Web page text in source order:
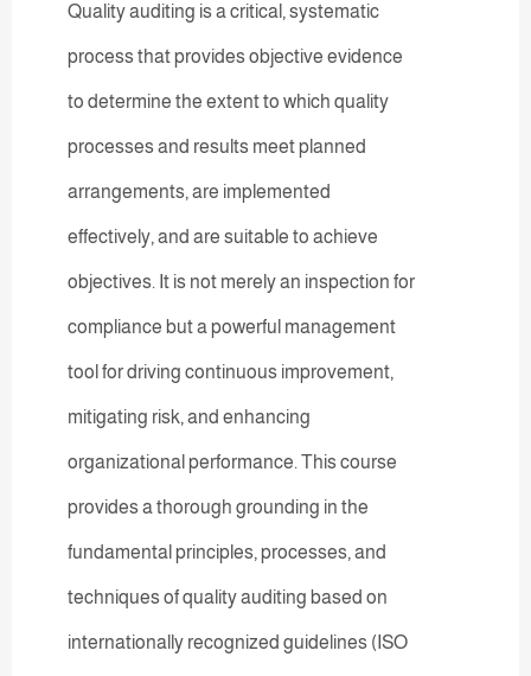
Quality auditing is a critical, systematic
process that provides objective evidence
to determine the extent to which quality
processes and results meet planned
arrangements, are implemented
effectively, and are suitable to achieve
objectives. It is not merely an inspection for
compliance but a powerful management
tool for driving continuous improvement,
mitigating risk, and enhancing
organizational performance. This course
provides a thorough grounding in the
fundamental principles, processes, and
techniques of quality auditing based on
internationally recognized guidelines (ISO